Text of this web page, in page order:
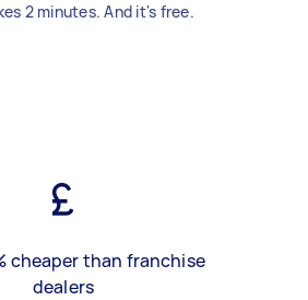
2 minutes. And it's free.
cheaper than franchise
dealers